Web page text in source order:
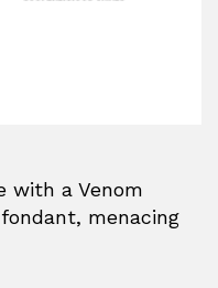
with a Venom
menacing